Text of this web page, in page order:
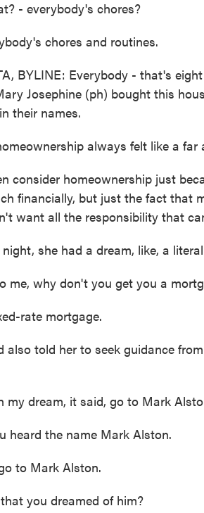
- everybody's chores?
chores and routines.
BYLINE: Everybody - that's
Josephine (ph) bought this
their names.
always felt like a far
consider homeownership just
financially, but just the fact that
want all the responsibility that
she had a dream, like, a
me, why don't you get you a
rate mortgage.
also told her to seek guidance
my dream, it said, go to Mark
heard the name Mark Alston.
to Mark Alston.
you dreamed of him?